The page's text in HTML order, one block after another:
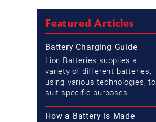
Featured Articles
Battery Charging Guide
Lion Batteries supplies a
variety of different batteries,
using various technologies, to
suit specific purposes.
How a Battery is Made